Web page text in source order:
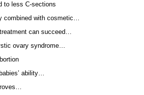
to less C-sections
combined with cosmetic…
can succeed…
ovary syndrome…
ability…